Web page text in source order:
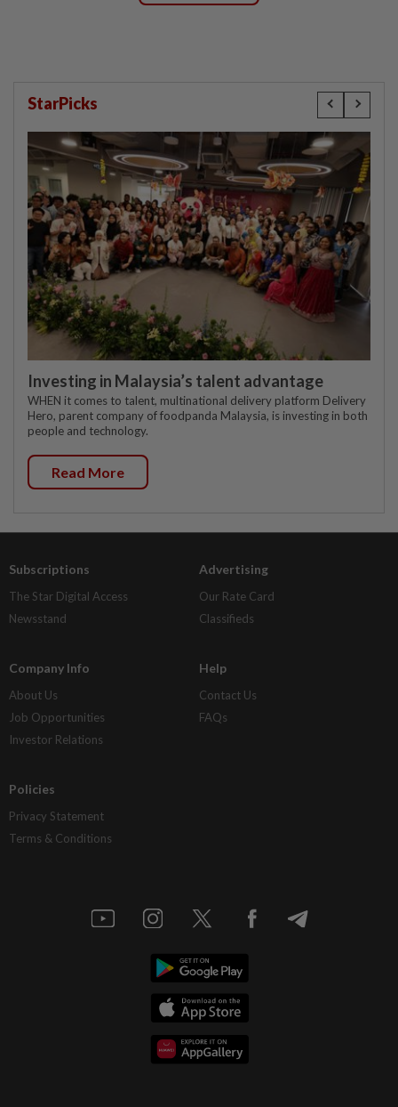
StarPicks
Investing in Malaysia’s talent advantage
WHEN it comes to talent, multinational delivery platform Delivery
Hero, parent company of foodpanda Malaysia, is investing in both
people and technology.
Read More
Subscriptions
The Star Digital Access
Newsstand
Advertising
Our Rate Card
Classifieds
Company Info
About Us
Job Opportunities
Investor Relations
Help
Contact Us
FAQs
Policies
Privacy Statement
Terms & Conditions